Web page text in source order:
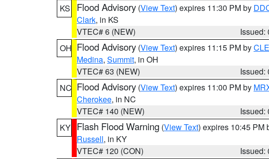
KS
Flood Advisory (View Text) expires 11:30 PM by
Clark, in KS
VTEC# 6 (NEW)
Issued:
OH Flood Advisory (View Text) expires 11:15 PM byCLE
Medina, Summit, in OH
VTEC# 63 (NEW)
Issued:
NC Flood Advisory (View Text) expires 11:00 PM by
Cherokee, in NC
VTEC# 140 (NEW)
Issued:
KY Flash Flood Warning (View Text) expires 10:45 PM
Russell, in KY
VTEC# 120 (CON)
Issued: